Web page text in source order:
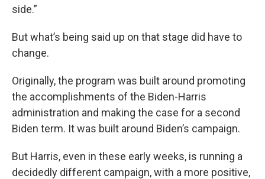
side.”
But what’s being said up on that stage did have to
change.
Originally, the program was built around promoting
the accomplishments of the Biden-Harris
administration and making the case for a second
Biden term. It was built around Biden’s campaign.
But Harris, even in these early weeks, is running a
decidedly different campaign, with a more positive,